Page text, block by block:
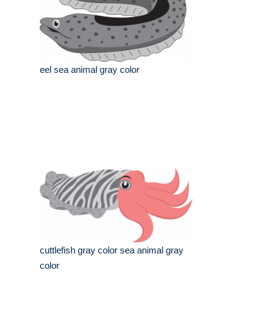
eel sea animal gray color
cuttlefish gray color sea animal gray
color